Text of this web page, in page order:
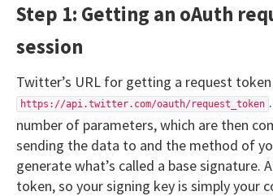
Step 1: Getting an oAuth
session
Twitter’s URL for getting a request
https://api.twitter.com/oauth/request_token
number of parameters, which are then
sending the data to and the method of
generate what’s called a base signature.
token, so your signing key is simply your